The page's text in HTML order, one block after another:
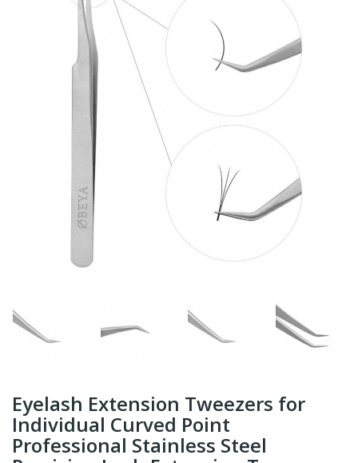
Eyelash Extension Tweezers for
Individual Curved Point
Professional Stainless Steel